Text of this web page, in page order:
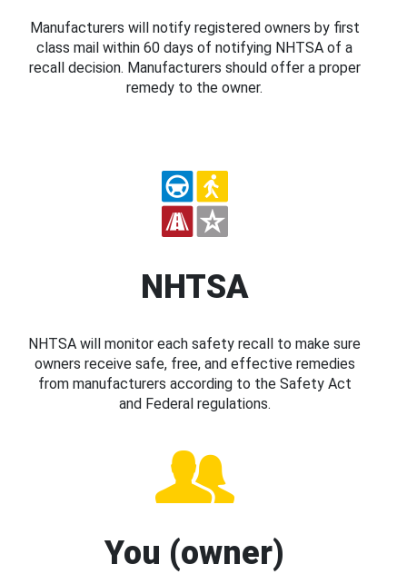
Manufacturers will notify registered owners by first
class mail within 60 days of notifying NHTSA of a
recall decision. Manufacturers should offer a proper
remedy to the owner.
NHTSA
NHTSA will monitor each safety recall to make sure
owners receive safe, free, and effective remedies
from manufacturers according to the Safety Act
and Federal regulations.
You (owner)